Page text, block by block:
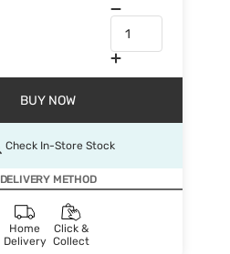
BUY NOW
Check In-Store Stock
DELIVERY METHOD
Home
Delivery
Click &
Collect